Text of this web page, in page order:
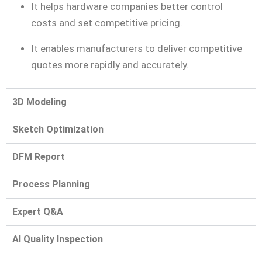
It helps hardware companies better control
costs and set competitive pricing.
It enables manufacturers to deliver competitive
quotes more rapidly and accurately.
3D Modeling
Sketch Optimization
DFM Report
Process Planning
Expert Q&A
AI Quality Inspection